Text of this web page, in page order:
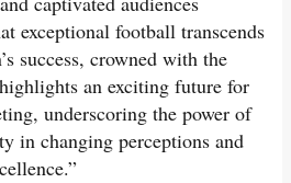
exceptional football transcends
success, crowned with the
an exciting future for
underscoring the power of
in changing perceptions and